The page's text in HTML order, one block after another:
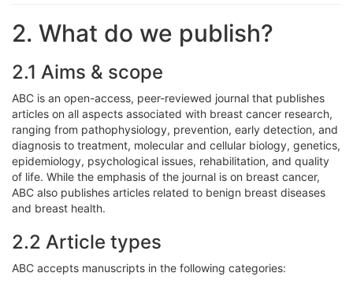
2. What do we publish?
2.1 Aims & scope
ABC is an open-access, peer-reviewed journal that publishes
articles on all aspects associated with breast cancer research,
ranging from pathophysiology, prevention, early detection, and
diagnosis to treatment, molecular and cellular biology, genetics,
epidemiology, psychological issues, rehabilitation, and quality
of life. While the emphasis of the journal is on breast cancer,
ABC also publishes articles related to benign breast diseases
and breast health.
2.2 Article types
ABC accepts manuscripts in the following categories: